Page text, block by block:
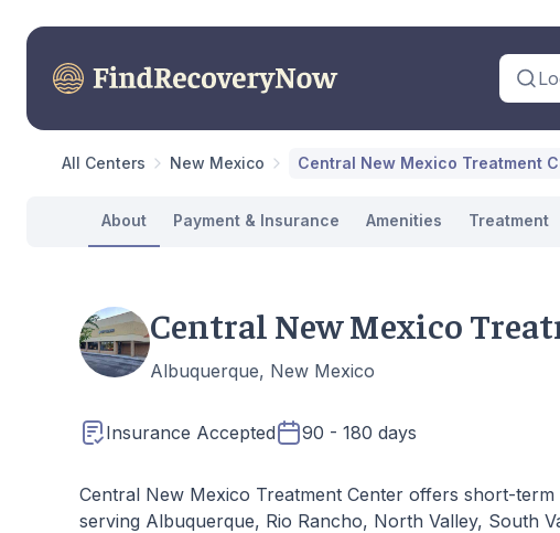
All Centers New Mexico Central New Mexico Treatment
About Payment & Insurance Amenities Treatment
Central New Mexico
Albuquerque, New Mexico
Insurance Accepted 90 - 180 days
Central New Mexico Treatment Center offers short-
serving Albuquerque, Rio Rancho, North Valley, South